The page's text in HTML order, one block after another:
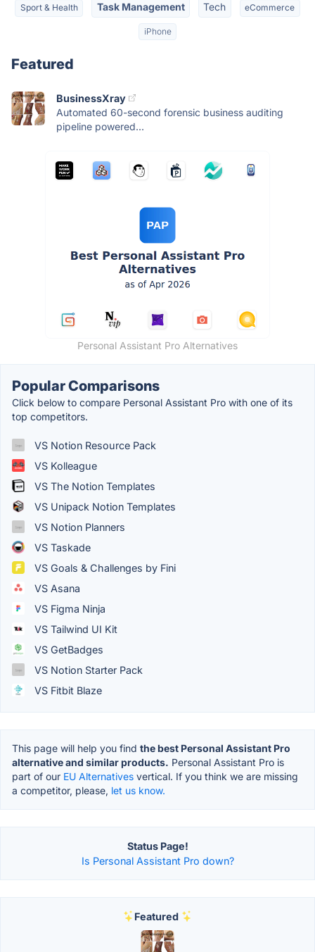
Sport & Health Task Management Tech eCommerce
iPhone
Featured
BusinessXray
Automated 60-second forensic business auditing
pipeline powered...
Personal Assistant Pro Alternatives
Popular Comparisons
Click below to compare Personal Assistant Pro with one of its
top competitors.
VS Notion Resource Pack
VS Kolleague
VS The Notion Templates
VS Unipack Notion Templates
VS Notion Planners
VS Taskade
VS Goals & Challenges by Fini
VS Asana
VS Figma Ninja
VS Tailwind UI Kit
VS GetBadges
VS Notion Starter Pack
VS Fitbit Blaze
This page will help you find the best Personal Assistant Pro
alternative and similar products. Personal Assistant Pro is
part of our EU Alternatives vertical. If you think we are missing
a competitor, please, let us know.
Status Page!
Is Personal Assistant Pro down?
Featured